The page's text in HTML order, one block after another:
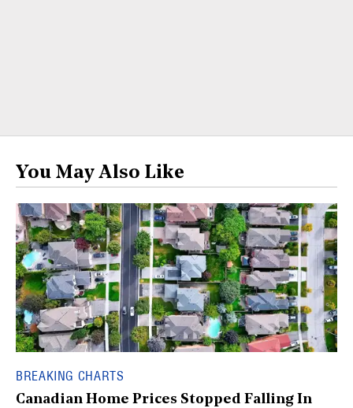
You May Also Like
BREAKING CHARTS
Canadian Home Prices Stopped Falling In